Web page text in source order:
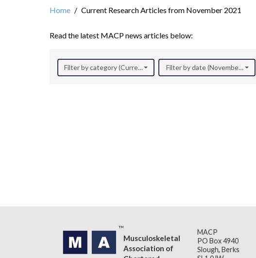
Home Current Research Articles from November 2021
Read the latest MACP news articles below:
Filter by category (Current Research)Filter by date (November 2021)
Musculoskeletal
Association of
MACP
PO Box 4940
Slough, Berks